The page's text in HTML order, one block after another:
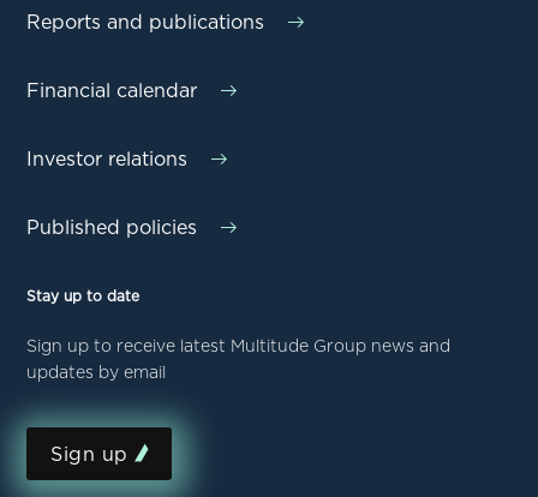
Reports and publications
Financial calendar
Investor relations
Published policies
Stay up to date
Sign up to receive latest Multitude Group news and
updates by email
Sign up